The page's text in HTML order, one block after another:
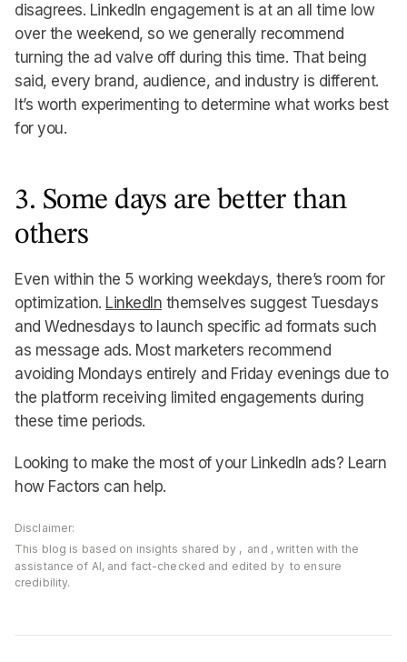
disagrees. LinkedIn engagement is at an all time low
over the weekend, so we generally recommend
turning the ad valve off during this time. That being
said, every brand, audience, and industry is different.
It’s worth experimenting to determine what works best
for you.
3. Some days are better than
others
Even within the 5 working weekdays, there’s room for
optimization. LinkedIn themselves suggest Tuesdays
and Wednesdays to launch specific ad formats such
as message ads. Most marketers recommend
avoiding Mondays entirely and Friday evenings due to
the platform receiving limited engagements during
these time periods.
Looking to make the most of your LinkedIn ads? Learn
how Factors can help.
Disclaimer:
This blog is based on insights shared by , and , written with the
assistance of AI, and fact-checked and edited by to ensure
credibility.